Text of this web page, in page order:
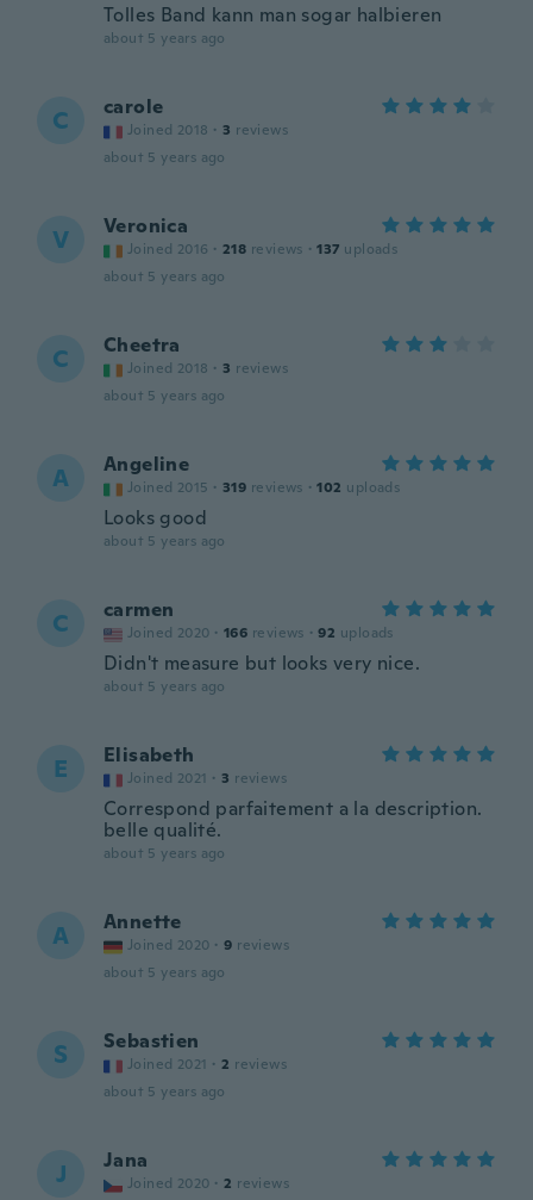
Tolles Band kann man sogar halbieren
about 5 years ago
C carole
Joined 2018 · 3 reviews
about 5 years ago
V Veronica
Joined 2016 · 218 reviews · 137 uploads
about 5 years ago
C Cheetra
Joined 2018 · 3 reviews
about 5 years ago
A Angeline
Joined 2015 · 319 reviews · 102 uploads
Looks good
about 5 years ago
C carmen
Joined 2020 · 166 reviews · 92 uploads
Didn't measure but looks very nice.
about 5 years ago
E Elisabeth
Joined 2021 · 3 reviews
Correspond parfaitement a la description.
belle qualité.
about 5 years ago
A Annette
Joined 2020 · 9 reviews
about 5 years ago
S Sebastien
Joined 2021 · 2 reviews
about 5 years ago
J Jana
Joined 2020 · 2 reviews